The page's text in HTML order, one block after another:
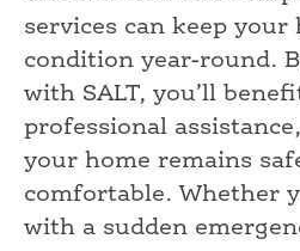
services can keep
condition year-round.
with SALT, you’ll
professional
your home remains
comfortable. Whether
with a sudden